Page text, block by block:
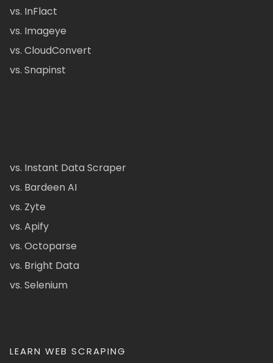
vs. InFlact
vs. Imageye
vs. CloudConvert
vs. Snapinst
vs. Instant Data Scraper
vs. Bardeen AI
vs. Zyte
vs. Apify
vs. Octoparse
vs. Bright Data
vs. Selenium
LEARN WEB SCRAPING